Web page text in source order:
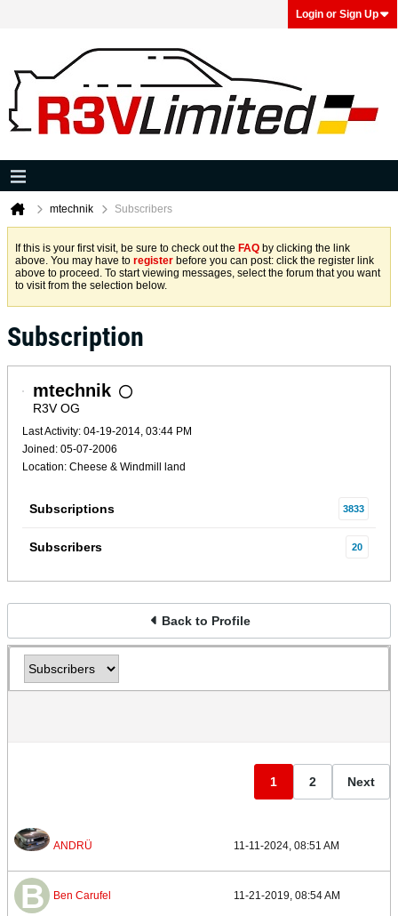
Login or Sign Up
mtechnik Subscribers
If this is your first visit, be sure to check out the FAQ by clicking the link
above. You may have to register before you can post: click the register link
above to proceed. To start viewing messages, select the forum that you want
to visit from the selection below.
Subscription
mtechnik
R3V OG
Last Activity: 04-19-2014, 03:44 PM
Joined: 05-07-2006
Location: Cheese & Windmill land
Subscriptions 3833
Subscribers 20
Back to Profile
1 2 Next
ANDRÜ 11-11-2024, 08:51 AM
Ben Carufel 11-21-2019, 08:54 AM